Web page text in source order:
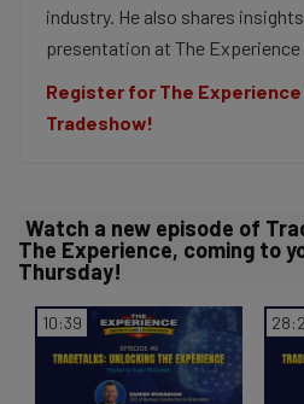
y
i
d
industry. He also shares
presentation at The Experience
Register for The
Tradeshow!
Watch a new episode of
The Experience, coming to
Thursday!
10:39